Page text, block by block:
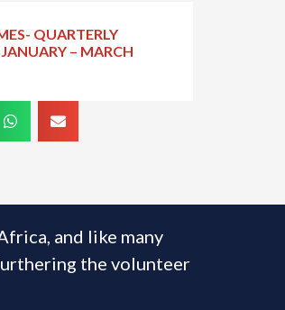
QUARTERLY
– MARCH
and like many
the volunteer